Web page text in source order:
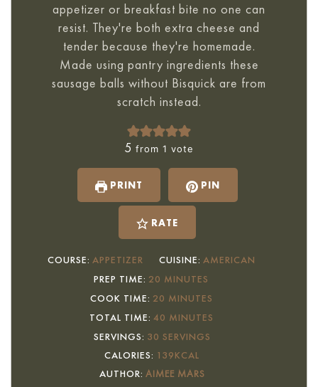
appetizer or breakfast bite no one can
resist. They're both extra cheese and
tender because they're homemade.
Made using pantry ingredients these
sausage balls without Bisquick are from
scratch instead.
5 from 1 vote
PRINT PIN
RATE
COURSE: APPETIZER CUISINE: AMERICAN
PREP TIME: 20 MINUTES
MINUTES
COOK TIME: 20 MINUTES
MINUTES
TOTAL TIME: 40 MINUTES
MINUTES
SERVINGS: 30 SERVINGS
CALORIES: 139KCAL
AUTHOR: AIMEE MARS